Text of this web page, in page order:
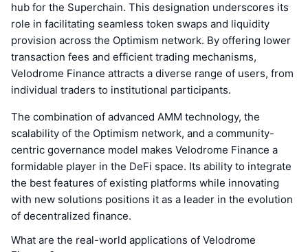
hub for the Superchain. This designation underscores its
role in facilitating seamless token swaps and liquidity
provision across the Optimism network. By offering lower
transaction fees and efficient trading mechanisms,
Velodrome Finance attracts a diverse range of users, from
individual traders to institutional participants.
The combination of advanced AMM technology, the
scalability of the Optimism network, and a community-
centric governance model makes Velodrome Finance a
formidable player in the DeFi space. Its ability to integrate
the best features of existing platforms while innovating
with new solutions positions it as a leader in the evolution
of decentralized finance.
What are the real-world applications of Velodrome